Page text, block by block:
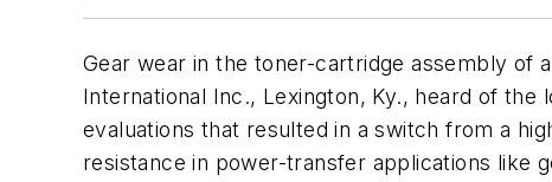
Gear wear in the toner-cartridge assembly of
International Inc., Lexington, Ky., heard of
evaluations that resulted in a switch from a
resistance in power-transfer applications like